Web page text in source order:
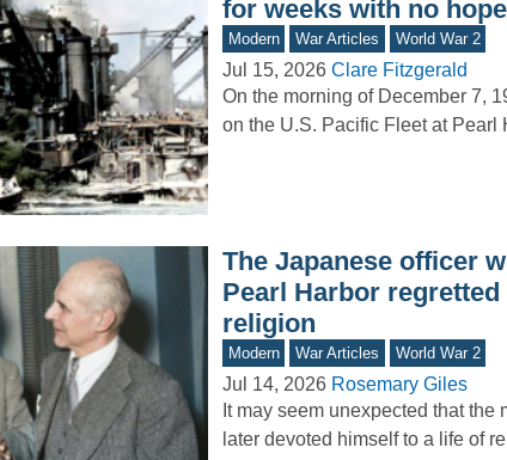
for weeks with no
Modern War Articles World War 2
Jul 15, 2026 Clare Fitzgerald
On the morning of December 7,
on the U.S. Pacific Fleet at
The Japanese officer
Pearl Harbor
religion
Modern War Articles World War 2
Jul 14, 2026 Rosemary Giles
It may seem unexpected that
later devoted himself to a life of